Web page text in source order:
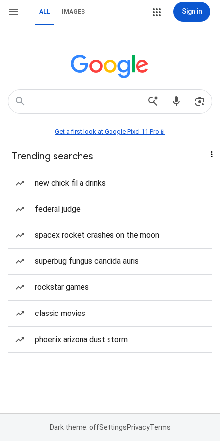
ALL IMAGES Sign in
Get a first look at Google Pixel 11 Pro📱
Trending searches
new chick fil a drinks
federal judge
spacex rocket crashes on the moon
superbug fungus candida auris
rockstar games
classic movies
phoenix arizona dust storm
Dark theme: offSettingsPrivacyTerms